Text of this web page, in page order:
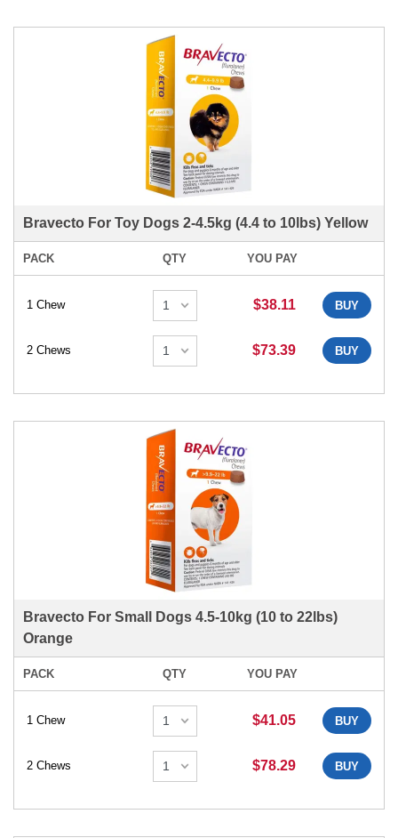
Bravecto For Toy Dogs 2-4.5kg (4.4 to 10lbs) Yellow
PACK QTY YOU PAY
1 Chew $38.11 BUY
2 Chews $73.39 BUY
Bravecto For Small Dogs 4.5-10kg (10 to 22lbs)
Orange
PACK QTY YOU PAY
1 Chew $41.05 BUY
2 Chews $78.29 BUY